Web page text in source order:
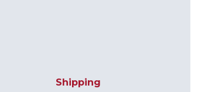
Shipping